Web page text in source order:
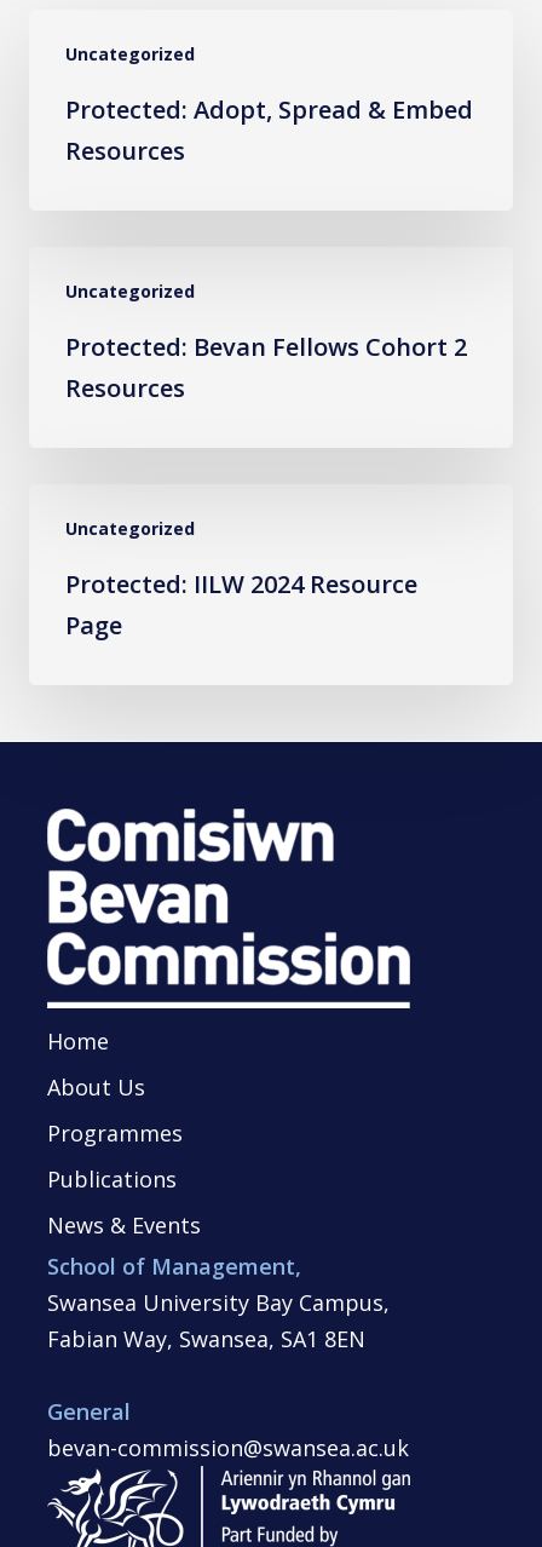
Uncategorized
Adopt,
Spread
Resources
Protected: Adopt, Spread & Embed
Resources
Uncategorized
Bevan
Fellows
Cohort
Resources
Protected: Bevan Fellows Cohort 2
Resources
Uncategorized
IILW
2024
Resource
Protected: IILW 2024 Resource
Page
Home
About Us
Programmes
Publications
News & Events
School of Management,
Swansea University Bay Campus,
Fabian Way, Swansea, SA1 8EN
General
bevan-commission@swansea.ac.uk